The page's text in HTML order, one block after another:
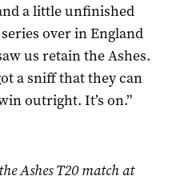
a little unfinished
over in England
us retain the Ashes.
a sniff that they can
outright. It’s on.”
Ashes T20 match at